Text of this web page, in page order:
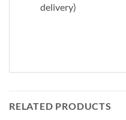
delivery)
RELATED PRODUCTS